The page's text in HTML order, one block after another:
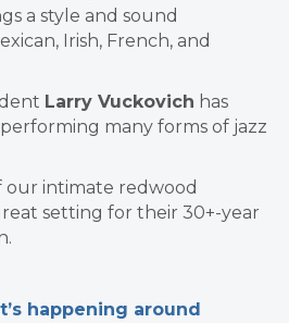
a style and sound
Irish, French, and
Larry Vuckovich has
many forms of jazz
our intimate redwood
setting for their 30+-year
happening around